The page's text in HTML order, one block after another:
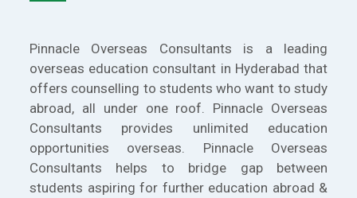
Pinnacle Overseas Consultants is a leading
overseas education consultant in Hyderabad that
offers counselling to students who want to study
abroad, all under one roof. Pinnacle Overseas
Consultants provides unlimited education
opportunities overseas. Pinnacle Overseas
Consultants helps to bridge gap between
students aspiring for further education abroad &